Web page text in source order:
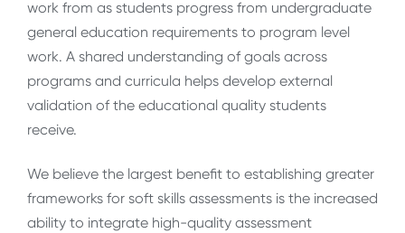
work from as students progress from undergraduate
general education requirements to program level
work. A shared understanding of goals across
programs and curricula helps develop external
validation of the educational quality students
receive.
We believe the largest benefit to establishing greater
frameworks for soft skills assessments is the increased
ability to integrate high-quality assessment